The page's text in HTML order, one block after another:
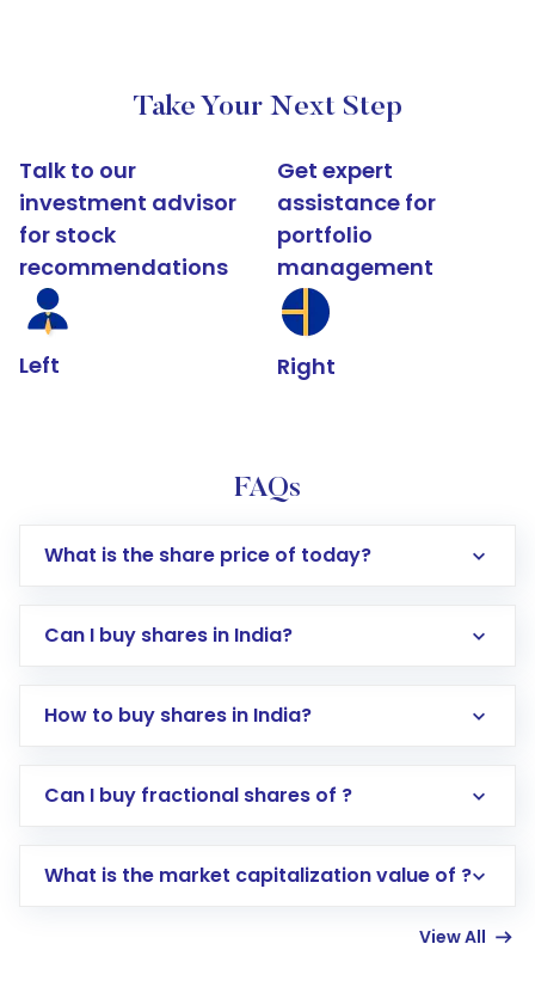
Take Your Next Step
Talk to our
investment advisor
for stock
recommendations
Left
Get expert
assistance for
portfolio
management
Right
FAQs
What is the share price of today?
Can I buy shares in India?
How to buy shares in India?
Direct Investment:Opening an international
account gets activated in a few minutes to a
Can I buy fractional shares of ?
What is the market capitalization value of ?
View All